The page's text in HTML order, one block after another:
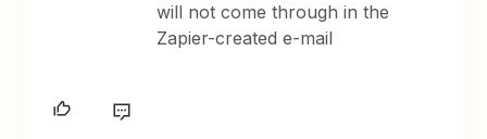
will not come through in the
Zapier-created e-mail